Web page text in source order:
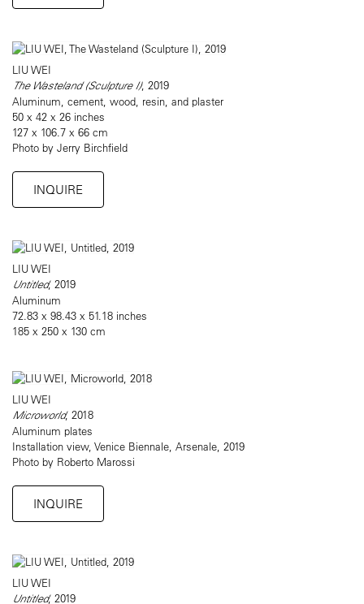
LIU WEI
The Wasteland (Sculpture I), 2019
Aluminum, cement, wood, resin, and plaster
50 x 42 x 26 inches
127 x 106.7 x 66 cm
Photo by Jerry Birchfield
INQUIRE
LIU WEI
Untitled, 2019
Aluminum
72.83 x 98.43 x 51.18 inches
185 x 250 x 130 cm
LIU WEI
Microworld, 2018
Aluminum plates
Installation view, Venice Biennale, Arsenale, 2019
Photo by Roberto Marossi
INQUIRE
LIU WEI
Untitled, 2019